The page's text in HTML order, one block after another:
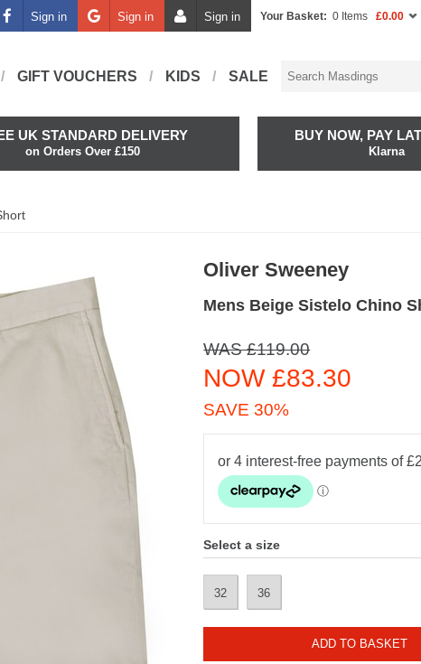
Sign in Sign in Sign in Your Basket: 0 Items £0.00
GIFT VOUCHERS KIDS SALE
UK STANDARD DELIVERY
on Orders Over £150
BUY NOW, PAY
Klarna
Oliver Sweeney
Mens Beige Sistelo Chino
WAS £119.00
NOW £83.30
SAVE 30%
Select a size
32 36
ADD TO BASKET